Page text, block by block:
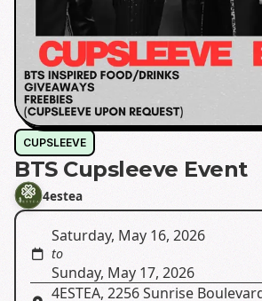
CUPSLEEVE
BTS Cupsleeve Event
4estea
Saturday, May 16, 2026
to
Sunday, May 17, 2026
4ESTEA, 2256 Sunrise